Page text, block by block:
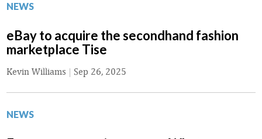
NEWS
eBay to acquire the secondhand fashion
marketplace Tise
Kevin Williams | Sep 26, 2025
NEWS